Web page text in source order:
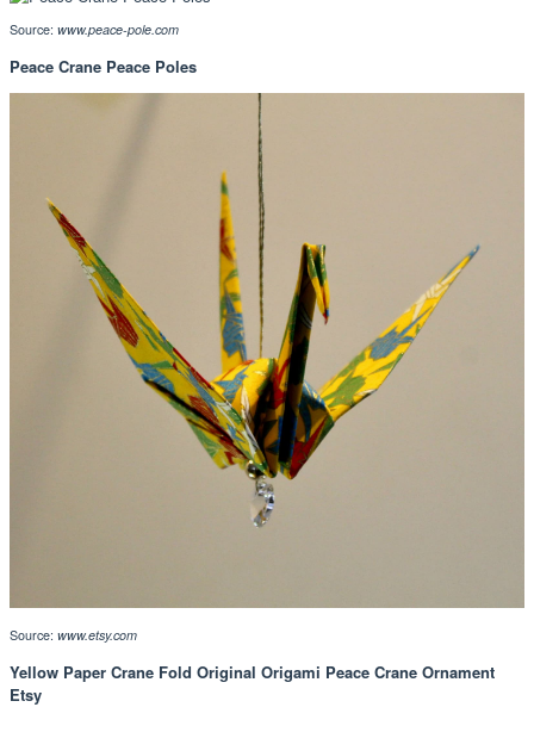
Source: www.peace-pole.com
Peace Crane Peace Poles
Source: www.etsy.com
Yellow Paper Crane Fold Original Origami Peace Crane Ornament
Etsy